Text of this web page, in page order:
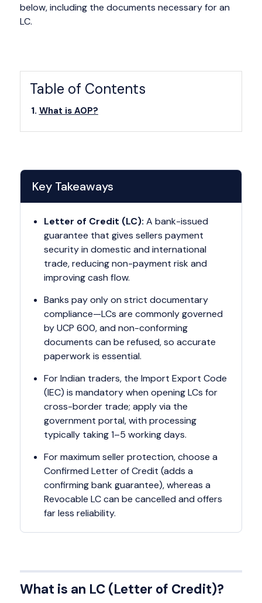
below, including the documents necessary for an
LC.
Table of Contents
What is AOP?
Key Takeaways
Letter of Credit (LC): A bank-issued
guarantee that gives sellers payment
security in domestic and international
trade, reducing non-payment risk and
improving cash flow.
Banks pay only on strict documentary
compliance—LCs are commonly governed
by UCP 600, and non-conforming
documents can be refused, so accurate
paperwork is essential.
For Indian traders, the Import Export Code
(IEC) is mandatory when opening LCs for
cross-border trade; apply via the
government portal, with processing
typically taking 1–5 working days.
For maximum seller protection, choose a
Confirmed Letter of Credit (adds a
confirming bank guarantee), whereas a
Revocable LC can be cancelled and offers
far less reliability.
What is an LC (Letter of Credit)?